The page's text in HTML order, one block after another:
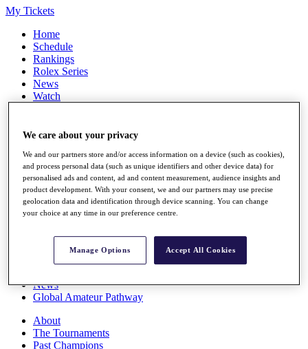
My Tickets
Home
Schedule
Rankings
Rolex Series
News
Watch
Q School
Full Schedule
All You Need to Know
Overview
News
Global Amateur Pathway
About
The Tournaments
Past Champions
We care about your privacy
We and our partners store and/or access information on a device (such as cookies),
and process personal data (such as unique identifiers and other device data) for
personalised ads and content, ad and content measurement, audience insights and
product development. With your consent, we and our partners may use precise
geolocation data and identification through device scanning. You can change
your choice at any time in our preference centre.
Manage Options Accept All Cookies